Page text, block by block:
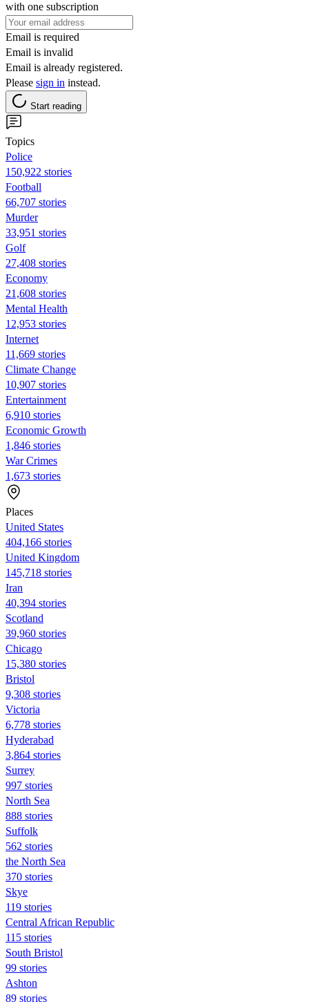
with one subscription
Email is required
Email is invalid
Email is already registered.
Please sign in instead.
Start reading
Topics
Police
150,922 stories
Football
66,707 stories
Murder
33,951 stories
Golf
27,408 stories
Economy
21,608 stories
Mental Health
12,953 stories
Internet
11,669 stories
Climate Change
10,907 stories
Entertainment
6,910 stories
Economic Growth
1,846 stories
War Crimes
1,673 stories
Places
United States
404,166 stories
United Kingdom
145,718 stories
Iran
40,394 stories
Scotland
39,960 stories
Chicago
15,380 stories
Bristol
9,308 stories
Victoria
6,778 stories
Hyderabad
3,864 stories
Surrey
997 stories
North Sea
888 stories
Suffolk
562 stories
the North Sea
370 stories
Skye
119 stories
Central African Republic
115 stories
South Bristol
99 stories
Ashton
89 stories